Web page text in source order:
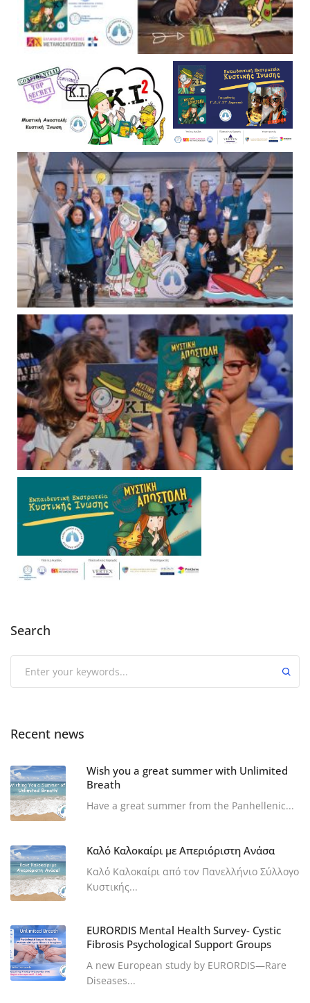
Search
Recent news
Wish you a great summer with Unlimited
Breath
Have a great summer from the Panhellenic...
Καλό Καλοκαίρι με Απεριόριστη Ανάσα
Καλό Καλοκαίρι από τον Πανελλήνιο Σύλλογο
Κυστικής...
EURORDIS Mental Health Survey- Cystic
Fibrosis Psychological Support Groups
A new European study by EURORDIS—Rare
Diseases...